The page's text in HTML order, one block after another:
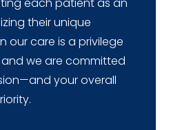
their unique
our care is a privilege
and we are committed
your overall